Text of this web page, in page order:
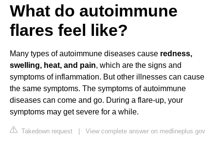
What do autoimmune
flares feel like?
Many types of autoimmune diseases cause redness,
swelling, heat, and pain, which are the signs and
symptoms of inflammation. But other illnesses can cause
the same symptoms. The symptoms of autoimmune
diseases can come and go. During a flare-up, your
symptoms may get severe for a while.
Takedown request | View complete answer on medlineplus.gov